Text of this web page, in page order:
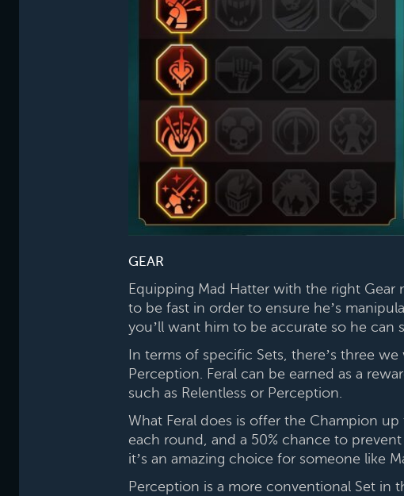
GEAR
Equipping Mad Hatter with the right Gear
to be fast in order to ensure he’s
you’ll want him to be accurate so he can
In terms of specific Sets, there’s three
Perception. Feral can be earned as a
such as Relentless or Perception.
What Feral does is offer the Champion
each round, and a 50% chance to
it’s an amazing choice for someone like
Perception is a more conventional Set in